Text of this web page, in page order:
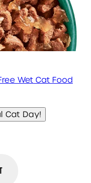
Wet Cat Food
rating based on
Cat Day!